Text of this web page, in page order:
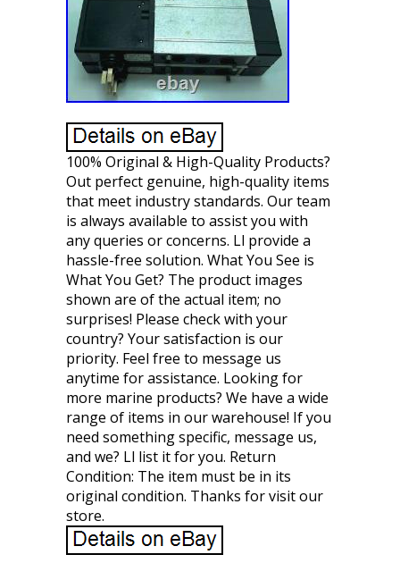
100% Original & High-Quality Products?
Out perfect genuine, high-quality items
that meet industry standards. Our team
is always available to assist you with
any queries or concerns. Ll provide a
hassle-free solution. What You See is
What You Get? The product images
shown are of the actual item; no
surprises! Please check with your
country? Your satisfaction is our
priority. Feel free to message us
anytime for assistance. Looking for
more marine products? We have a wide
range of items in our warehouse! If you
need something specific, message us,
and we? Ll list it for you. Return
Condition: The item must be in its
original condition. Thanks for visit our
store.